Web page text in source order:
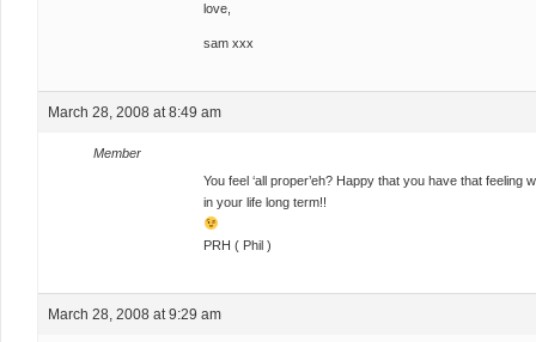
love,
sam xxx
March 28, 2008 at 8:49 am
Member
You feel ‘all proper’eh? Happy that you have that
in your life long term!!
PRH ( Phil )
March 28, 2008 at 9:29 am